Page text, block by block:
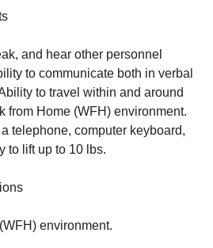
and hear other personnel
to communicate both in verbal
to travel within and around
from Home (WFH) environment.
telephone, computer keyboard,
to lift up to 10 lbs.
environment.